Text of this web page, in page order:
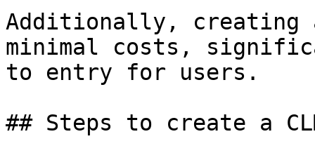
Additionally, creating
minimal costs,
to entry for users.
## Steps to create a